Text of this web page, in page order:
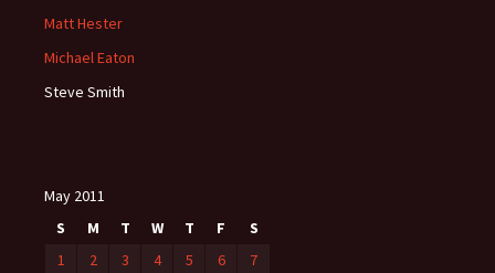
Matt Hester
Michael Eaton
Steve Smith
May 2011
S
M T W T F S
1 2 3 4 5 6
7